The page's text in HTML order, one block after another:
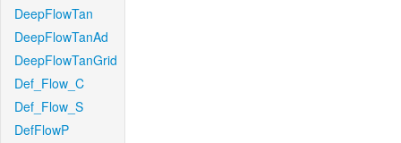
DeepFlowTan
DeepFlowTanAd
DeepFlowTanGrid
Def_Flow_C
Def_Flow_S
DefFlowP